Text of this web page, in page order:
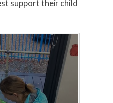
support their child